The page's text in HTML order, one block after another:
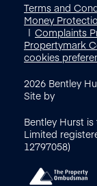
Terms and
Money
Complaints
Propertymark
cookies
2026 Bentley
Site by
Bentley Hurst
Limited
12797058)